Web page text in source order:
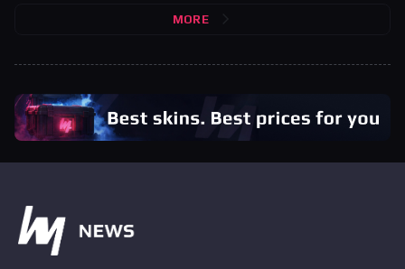
MORE